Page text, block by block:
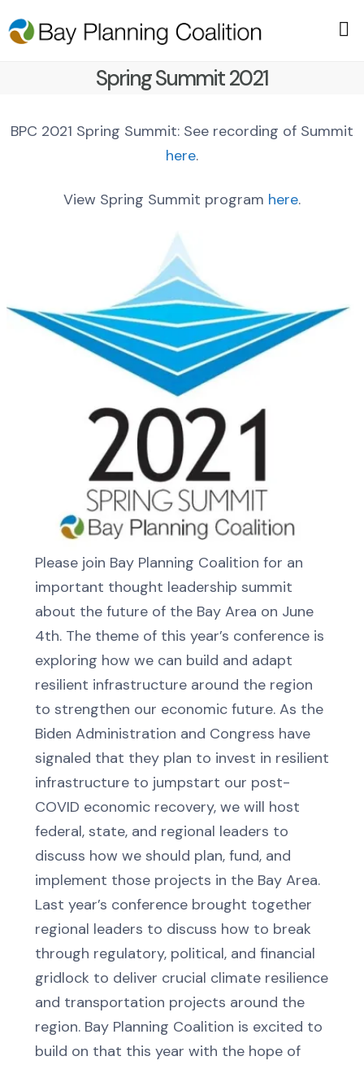
Spring Summit 2021
BPC 2021 Spring Summit: See recording of Summit
here.
View Spring Summit program here.
Please join Bay Planning Coalition for an
important thought leadership summit
about the future of the Bay Area on June
4th. The theme of this year’s conference is
exploring how we can build and adapt
resilient infrastructure around the region
to strengthen our economic future. As the
Biden Administration and Congress have
signaled that they plan to invest in resilient
infrastructure to jumpstart our post-
COVID economic recovery, we will host
federal, state, and regional leaders to
discuss how we should plan, fund, and
implement those projects in the Bay Area.
Last year’s conference brought together
regional leaders to discuss how to break
through regulatory, political, and financial
gridlock to deliver crucial climate resilience
and transportation projects around the
region. Bay Planning Coalition is excited to
build on that this year with the hope of